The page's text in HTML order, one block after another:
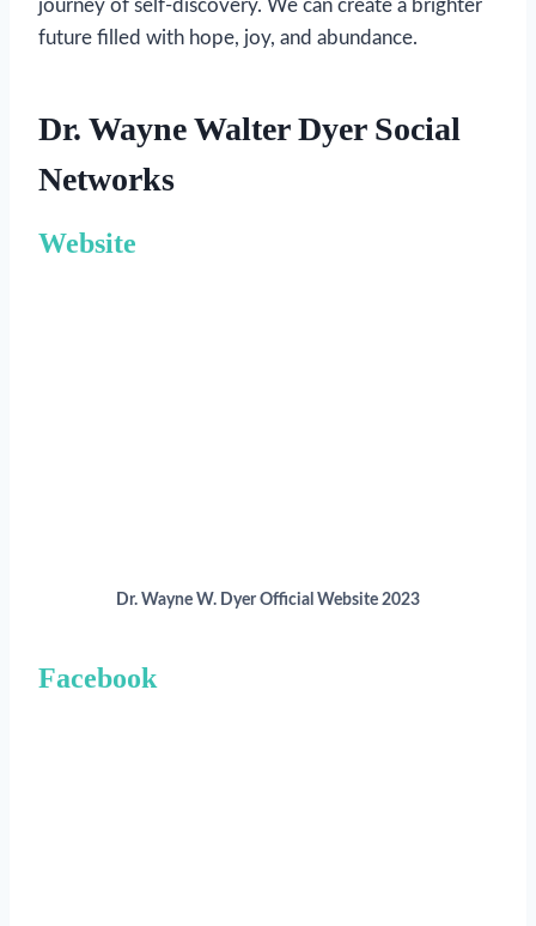
journey of self-discovery. We can create a brighter
future filled with hope, joy, and abundance.
Dr. Wayne Walter Dyer Social
Networks
Website
Dr. Wayne W. Dyer Official Website 2023
Facebook